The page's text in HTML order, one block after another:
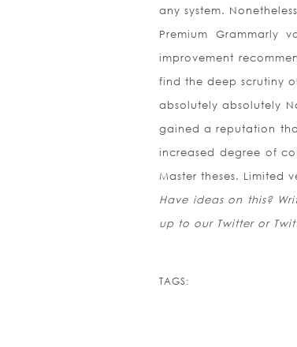
any system.
Premium Grammarly
improvement
find the deep scrutiny
absolutely absolutely
gained a reputation
increased degree of
Master theses. Limited
Have ideas on this?
up to our Twitter or
TAGS: